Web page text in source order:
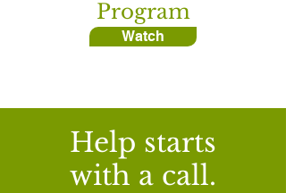
Program
Watch
Help starts
with a call.